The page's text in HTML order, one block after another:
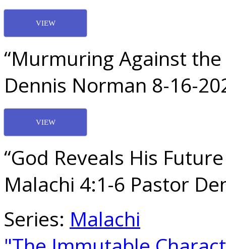
VIEW
“Murmuring Against
Dennis Norman 8-16-
VIEW
“God Reveals His
Malachi 4:1-6 Pastor
Series: Malachi